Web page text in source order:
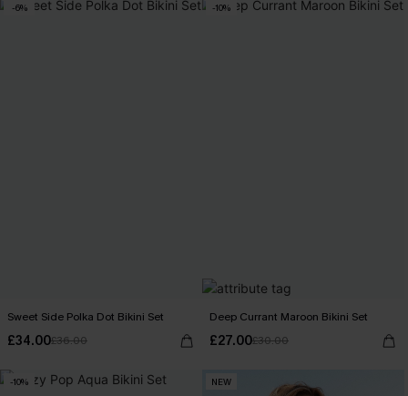
-6%
Sweet Side Polka Dot Bikini Set
£34.00£36.00
-10%
Deep Currant Maroon Bikini Set
£27.00£30.00
-10% NEW